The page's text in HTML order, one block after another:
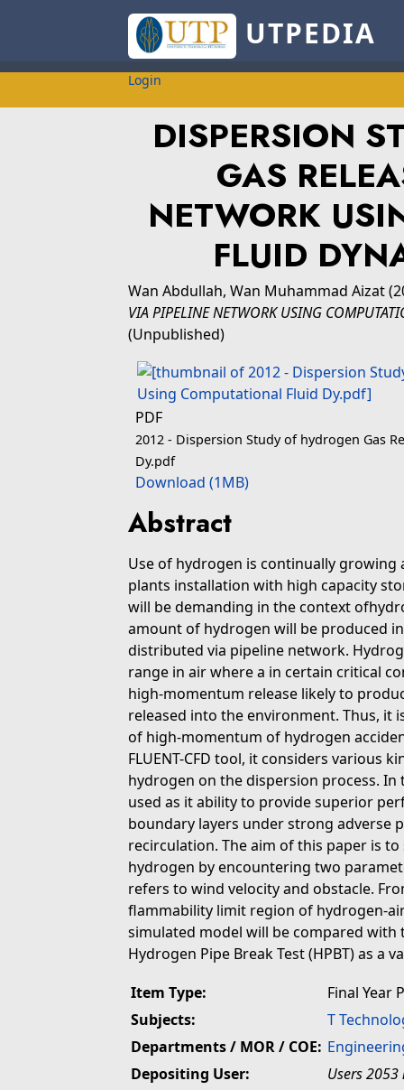
UTPEDIA
Login
DISPERSION
GAS
NETWORK
FLUID
Wan Abdullah, Wan Muhammad Aizat
VIA PIPELINE NETWORK USING
(Unpublished)
PDF
2012 - Dispersion Study of hydrogen Gas
Dy.pdf
Download (1MB)
Abstract
Use of hydrogen is continually
plants installation with high capacity
will be demanding in the context
amount of hydrogen will be produced
distributed via pipeline network.
range in air where a in certain critical
high-momentum release likely to
released into the environment. Thus, it
of high-momentum of hydrogen
FLUENT-CFD tool, it considers various
hydrogen on the dispersion process. In
used as it ability to provide superior
boundary layers under strong adverse
recirculation. The aim of this paper is
hydrogen by encountering two
refers to wind velocity and obstacle.
flammability limit region of hydrogen-
simulated model will be compared
Hydrogen Pipe Break Test (HPBT) as
Item Type:
Final Year
Subjects:
T
Departments / MOR / COE:
Depositing User:
Users